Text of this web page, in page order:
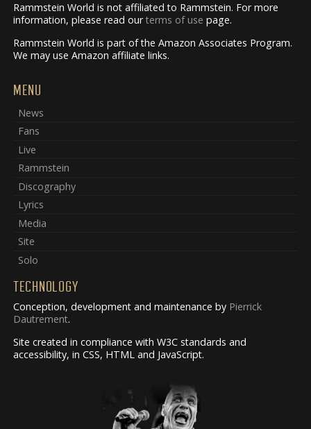
Rammstein World is not affiliated to Rammstein. For more
information, please read ourterms of use page.
Rammstein World is part of the Amazon Associates Program.
We may use Amazon affiliate links.
MENU
News
Fans
Live
Rammstein
Discography
Lyrics
Media
Site
Solo
TECHNOLOGY
Conception, development and maintenance by Pierrick
Dautrement.
Site created in compliance with W3C standards and
accessibility, in CSS, HTML and JavaScript.